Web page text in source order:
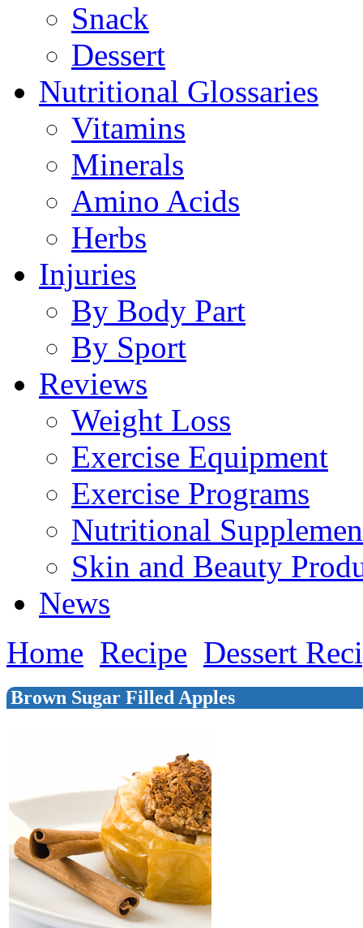
Snack
Dessert
Nutritional Glossaries
Vitamins
Minerals
Amino Acids
Herbs
Injuries
By Body Part
By Sport
Reviews
Weight Loss
Exercise Equipment
Exercise Programs
Nutritional
Skin and Beauty
News
Home Recipe Dessert
Brown Sugar Filled Apples